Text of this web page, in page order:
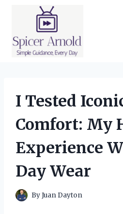
I Tested
Comfort: My
Experience
Day Wear
ByJuan Dayton